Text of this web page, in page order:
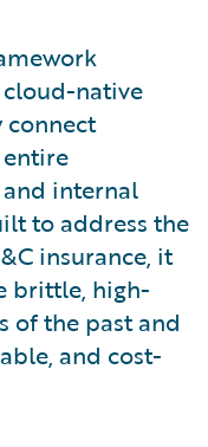
native
connect
internal
to address the
insurance, it
brittle, high-
of the past and
and cost-